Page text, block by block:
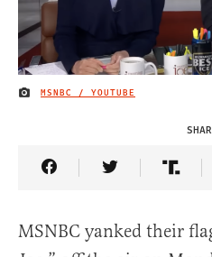
IMAGE CREDIT
MSNBC / YOUTUBE
Share Article on
Share
MSNBC yanked their